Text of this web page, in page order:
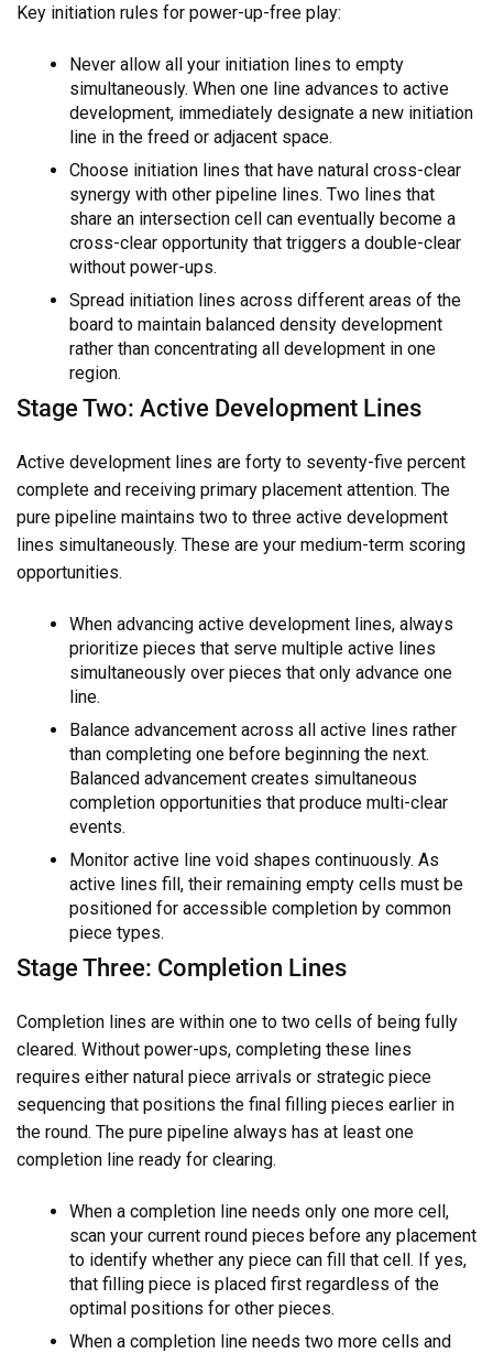
Key initiation rules for power-up-free play:
Never allow all your initiation lines to empty
simultaneously. When one line advances to active
development, immediately designate a new initiation
line in the freed or adjacent space.
Choose initiation lines that have natural cross-clear
synergy with other pipeline lines. Two lines that
share an intersection cell can eventually become a
cross-clear opportunity that triggers a double-clear
without power-ups.
Spread initiation lines across different areas of the
board to maintain balanced density development
rather than concentrating all development in one
region.
Stage Two: Active Development Lines
Active development lines are forty to seventy-five percent
complete and receiving primary placement attention. The
pure pipeline maintains two to three active development
lines simultaneously. These are your medium-term scoring
opportunities.
When advancing active development lines, always
prioritize pieces that serve multiple active lines
simultaneously over pieces that only advance one
line.
Balance advancement across all active lines rather
than completing one before beginning the next.
Balanced advancement creates simultaneous
completion opportunities that produce multi-clear
events.
Monitor active line void shapes continuously. As
active lines fill, their remaining empty cells must be
positioned for accessible completion by common
piece types.
Stage Three: Completion Lines
Completion lines are within one to two cells of being fully
cleared. Without power-ups, completing these lines
requires either natural piece arrivals or strategic piece
sequencing that positions the final filling pieces earlier in
the round. The pure pipeline always has at least one
completion line ready for clearing.
When a completion line needs only one more cell,
scan your current round pieces before any placement
to identify whether any piece can fill that cell. If yes,
that filling piece is placed first regardless of the
optimal positions for other pieces.
When a completion line needs two more cells and